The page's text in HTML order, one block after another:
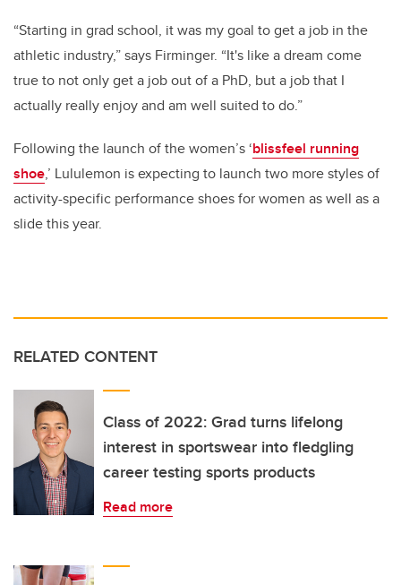
“Starting in grad school, it was my goal to get a job in the
athletic industry,” says Firminger. “It's like a dream come
true to not only get a job out of a PhD, but a job that I
actually really enjoy and am well suited to do.”
Following the launch of the women’s ‘blissfeel running
shoe,’ Lululemon is expecting to launch two more styles of
activity-specific performance shoes for women as well as a
slide this year.
RELATED CONTENT
Class of 2022: Grad turns lifelong
interest in sportswear into fledgling
career testing sports products
Read more